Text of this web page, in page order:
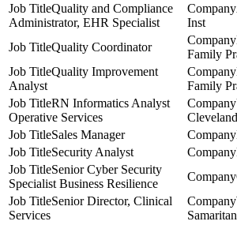
Quality and Compliance
Administrator, EHR Specialist
Inst
Quality Coordinator
Family
Quality Improvement
Analyst
Family
RN Informatics Analyst
Operative Services
Sales Manager
Security Analyst
Senior Cyber Security
Specialist Business Resilience
Senior Director, Clinical
Services